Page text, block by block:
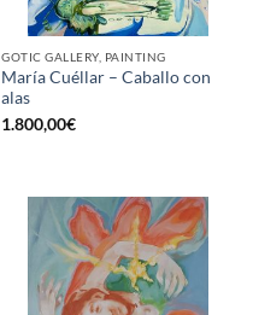
GOTIC GALLERY, PAINTING
María Cuéllar – Caballo con
alas
1.800,00€